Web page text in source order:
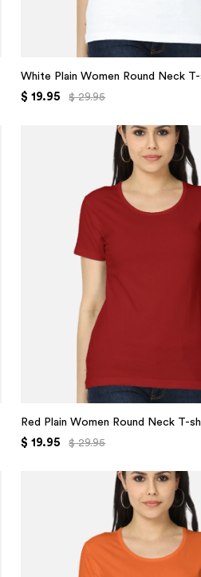
White Plain Women Round Neck
$ 19.95 $ 29.95
Red Plain Women Round Neck T-
$ 19.95 $ 29.95